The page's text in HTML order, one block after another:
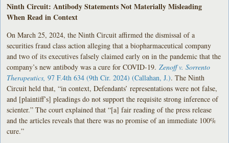
Ninth Circuit: Antibody Statements Not Materially Misleading
When Read in Context
On March 25, 2024, the Ninth Circuit affirmed the dismissal of a
securities fraud class action alleging that a biopharmaceutical company
and two of its executives falsely claimed early on in the pandemic that the
company’s new antibody was a cure for COVID-19.Zenoff v. Sorrento
Therapeutics,97 F.4th 634 (9th Cir. 2024) (Callahan, J.). The Ninth
Circuit held that, “in context, Defendants’ representations were not false,
and [plaintiff’s] pleadings do not support the requisite strong inference of
scienter.” The court explained that “[a] fair reading of the press release
and the articles reveals that there was no promise of an immediate 100%
cure.”